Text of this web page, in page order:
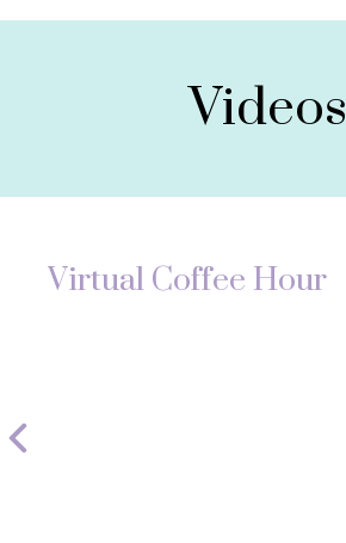
Videos
Virtual Coffee Hour